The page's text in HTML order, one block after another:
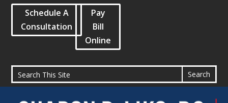
Schedule A
Consultation
Pay
Bill
Online